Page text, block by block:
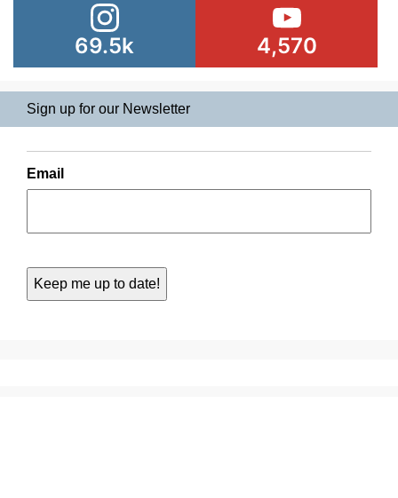
69.5k 4,570
Sign up for our Newsletter
Email